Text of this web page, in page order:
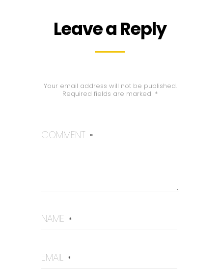
Leave a Reply
Your email address will not be published.
Required fields are marked *
COMMENT *
NAME *
EMAIL *